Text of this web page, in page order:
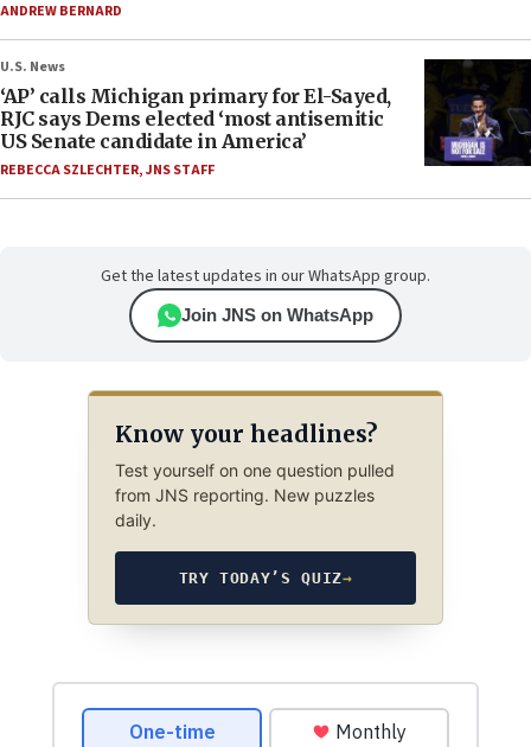
ANDREW BERNARD
U.S. News
‘AP’ calls Michigan primary for El-Sayed,
RJC says Dems elected ‘most antisemitic
US Senate candidate in America’
REBECCA SZLECHTER,JNS STAFF
Get the latest updates in our WhatsApp group.
Join JNS on WhatsApp
Know your headlines?
Test yourself on one question pulled
from JNS reporting. New puzzles
daily.
TRY TODAY’S QUIZ→